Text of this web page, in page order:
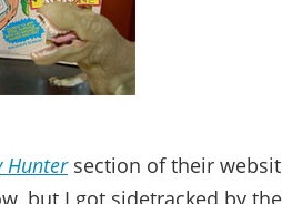
Huntersection of their
but I got sidetracked by the